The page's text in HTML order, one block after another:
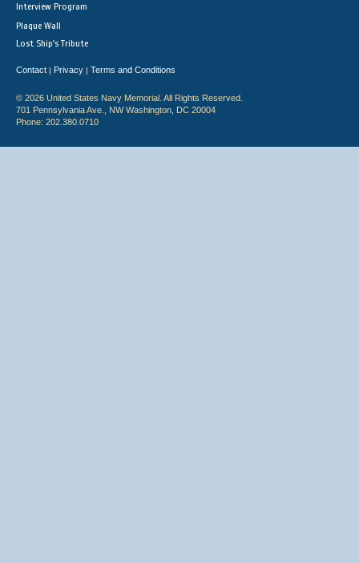
Interview Program
Plaque Wall
Lost Ship's Tribute
Contact | Privacy | Terms and Conditions
© 2026 United States Navy Memorial. All Rights Reserved.
701 Pennsylvania Ave., NW Washington, DC 20004
Phone: 202.380.0710